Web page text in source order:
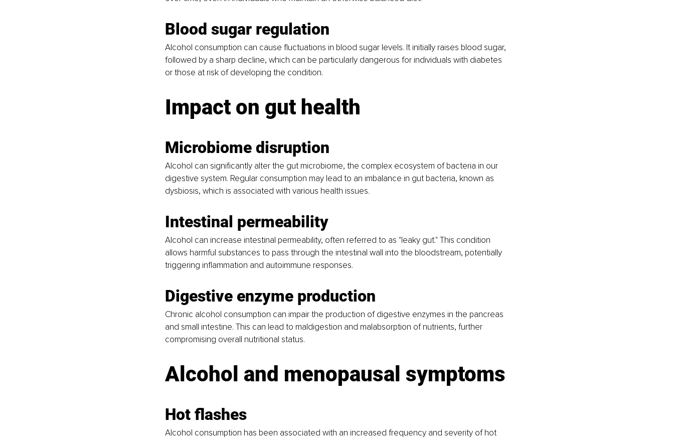
Blood sugar regulation
Alcohol consumption can cause fluctuations in blood sugar levels. It initially raises blood sugar,
followed by a sharp decline, which can be particularly dangerous for individuals with diabetes
or those at risk of developing the condition.
Impact on gut health
Microbiome disruption
Alcohol can significantly alter the gut microbiome, the complex ecosystem of bacteria in our
digestive system. Regular consumption may lead to an imbalance in gut bacteria, known as
dysbiosis, which is associated with various health issues.
Intestinal permeability
Alcohol can increase intestinal permeability, often referred to as "leaky gut." This condition
allows harmful substances to pass through the intestinal wall into the bloodstream, potentially
triggering inflammation and autoimmune responses.
Digestive enzyme production
Chronic alcohol consumption can impair the production of digestive enzymes in the pancreas
and small intestine. This can lead to maldigestion and malabsorption of nutrients, further
compromising overall nutritional status.
Alcohol and menopausal symptoms
Hot flashes
Alcohol consumption has been associated with an increased frequency and severity of hot